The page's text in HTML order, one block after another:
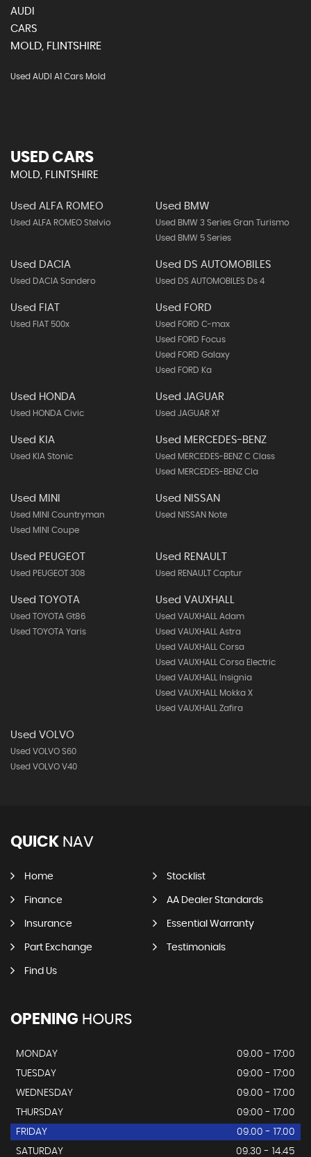
AUDI
CARS
MOLD, FLINTSHIRE
Used AUDI A1 Cars Mold
USED CARS
MOLD, FLINTSHIRE
Used ALFA ROMEO
Used ALFA ROMEO Stelvio
Used BMW
Used BMW 3 Series Gran Turismo
Used BMW 5 Series
Used DACIA
Used DACIA Sandero
Used DS AUTOMOBILES
Used DS AUTOMOBILES Ds 4
Used FIAT
Used FIAT 500x
Used FORD
Used FORD C-max
Used FORD Focus
Used FORD Galaxy
Used FORD Ka
Used HONDA
Used HONDA Civic
Used JAGUAR
Used JAGUAR Xf
Used KIA
Used KIA Stonic
Used MERCEDES-BENZ
Used MERCEDES-BENZ C Class
Used MERCEDES-BENZ Cla
Used MINI
Used MINI Countryman
Used MINI Coupe
Used NISSAN
Used NISSAN Note
Used PEUGEOT
Used PEUGEOT 308
Used RENAULT
Used RENAULT Captur
Used TOYOTA
Used TOYOTA Gt86
Used TOYOTA Yaris
Used VAUXHALL
Used VAUXHALL Adam
Used VAUXHALL Astra
Used VAUXHALL Corsa
Used VAUXHALL Corsa Electric
Used VAUXHALL Insignia
Used VAUXHALL Mokka X
Used VAUXHALL Zafira
Used VOLVO
Used VOLVO S60
Used VOLVO V40
QUICK NAV
Home Stocklist
Finance AA Dealer Standards
Insurance Essential Warranty
Part Exchange Testimonials
Find Us
OPENING HOURS
MONDAY
09.00 - 17:00
TUESDAY
09:00 - 17:00
WEDNESDAY
09.00 - 17.00
THURSDAY
09:00 - 17.00
FRIDAY
09.00 - 17.00
SATURDAY
09.30 - 14.45